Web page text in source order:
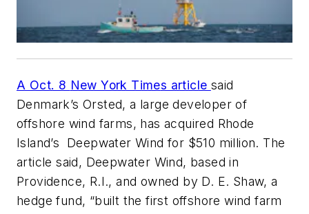
A Oct. 8 New York Times article said
Denmark’s Orsted, a large developer of
offshore wind farms, has acquired Rhode
Island’s Deepwater Wind for $510 million. The
article said, Deepwater Wind, based in
Providence, R.I., and owned by D. E. Shaw, a
hedge fund, “built the first offshore wind farm